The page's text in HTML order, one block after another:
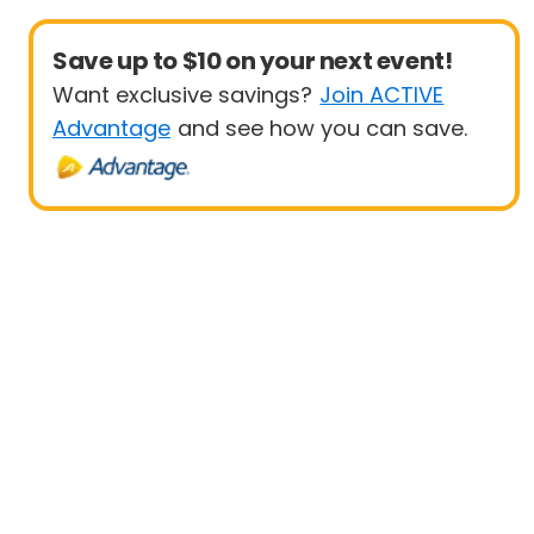
Save up to $10 on your next event!
Want exclusive savings? Join ACTIVE
Advantage and see how you can save.